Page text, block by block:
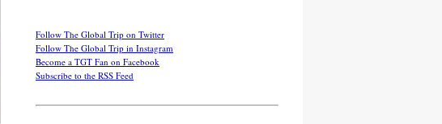
Follow The Global Trip on Twitter
Follow The Global Trip in Instagram
Become a TGT Fan on Facebook
Subscribe to the RSS Feed